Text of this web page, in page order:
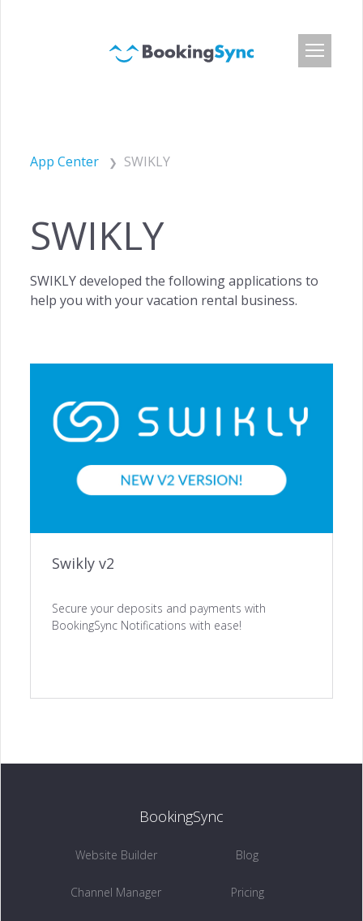
App Center SWIKLY
SWIKLY
SWIKLY developed the following applications to
help you with your vacation rental business.
Swikly v2
Secure your deposits and payments with
BookingSync Notifications with ease!
BookingSync
Website Builder
Channel Manager
Blog
Pricing
App Center
Customers
Blog
About Us
ACQUISITION
Website Builder →
Channel Manager →
Owners Access →